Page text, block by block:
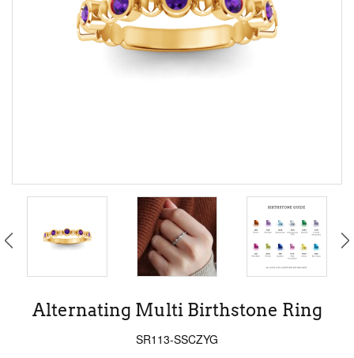
Alternating Multi Birthstone Ring
SR113-SSCZYG